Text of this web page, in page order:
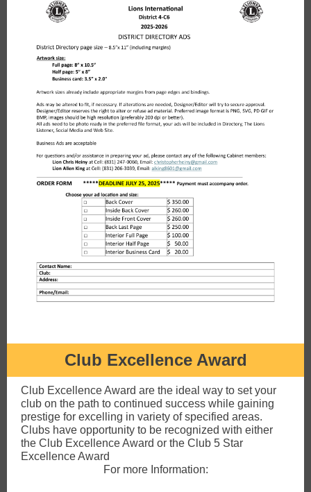
Club Excellence Award
Club Excellence Award are the ideal way to set your
club on the path to continued success while gaining
prestige for excelling in variety of specified areas.
Clubs have opportunity to be recognized with either
the Club Excellence Award or the Club 5 Star
Excellence Award
For more Information: